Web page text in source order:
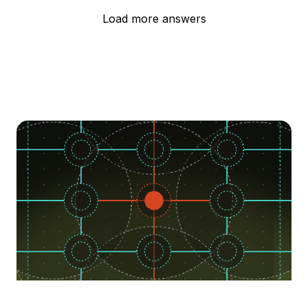
Load more answers